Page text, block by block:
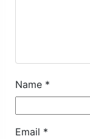
Name *
Email *